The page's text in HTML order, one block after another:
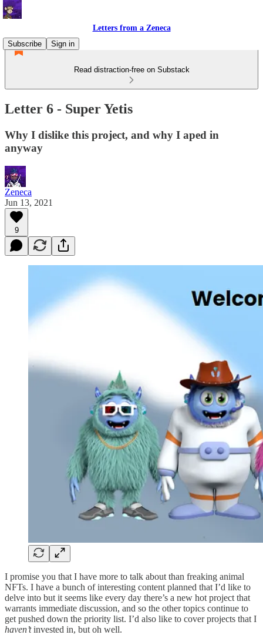
Letters from a Zeneca
Subscribe
Sign in
Read distraction-free on Substack
Letter 6 - Super Yetis
Why I dislike this project, and why I aped in
anyway
Zeneca
Jun 13, 2021
9
I promise you that I have more to talk about than freaking animal
NFTs. I have a bunch of interesting content planned that I’d like to
delve into but it seems like every day there’s a new hot project that
warrants immediate discussion, and so the other topics continue to
get pushed down the priority list. I’d also like to cover projects that I
haven’tinvested in, but oh well.